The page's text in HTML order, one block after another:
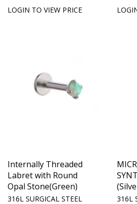
LOGIN TO VIEW PRICE
Internally Threaded
Labret with Round
Opal Stone(Green)
316L SURGICAL STEEL
316L